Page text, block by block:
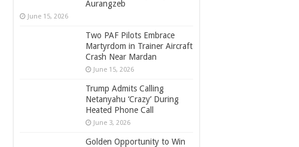
Aurangzeb
June 15, 2026
Two PAF Pilots Embrace
Martyrdom in Trainer Aircraft
Crash Near Mardan
June 15, 2026
Trump Admits Calling
Netanyahu ‘Crazy’ During
Heated Phone Call
June 3, 2026
Golden Opportunity to Win